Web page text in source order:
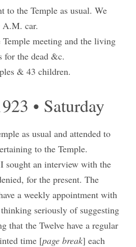
to the Temple as usual. We
A.M. car.
meeting and the living
for the dead &c.
& 43 children.
• Saturday
as usual and attended to
to the Temple.
sought an interview with the
for the present. The
a weekly appointment with
seriously of suggesting
that the Twelve have a regular
time [page break] each